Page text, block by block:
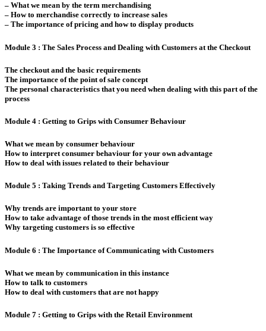
– What we mean by the term merchandising
– How to merchandise correctly to increase sales
– The importance of pricing and how to display products
Module 3 : The Sales Process and Dealing with Customers at the Checkout
The checkout and the basic requirements
The importance of the point of sale concept
The personal characteristics that you need when dealing with this part of the
process
Module 4 : Getting to Grips with Consumer Behaviour
What we mean by consumer behaviour
How to interpret consumer behaviour for your own advantage
How to deal with issues related to their behaviour
Module 5 : Taking Trends and Targeting Customers Effectively
Why trends are important to your store
How to take advantage of those trends in the most efficient way
Why targeting customers is so effective
Module 6 : The Importance of Communicating with Customers
What we mean by communication in this instance
How to talk to customers
How to deal with customers that are not happy
Module 7 : Getting to Grips with the Retail Environment